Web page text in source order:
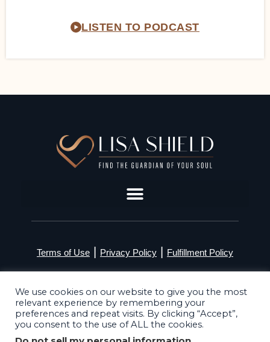
LISTEN TO PODCAST
Terms of Use Privacy Policy Fulfillment Policy
We use cookies on our website to give you the most
relevant experience by remembering your
preferences and repeat visits. By clicking “Accept”,
you consent to the use of ALL the cookies.